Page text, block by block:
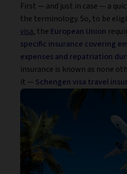
First — and just in case — a
the terminology. So, to be
visa, the European Union
specific insurance covering
expenses and repatriation
insurance is known as none
it — Schengen visa travel